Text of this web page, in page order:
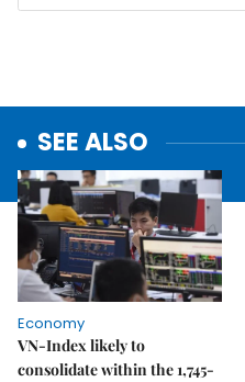
SEE ALSO
Economy
VN-Index likely to
consolidate within the 1,745-